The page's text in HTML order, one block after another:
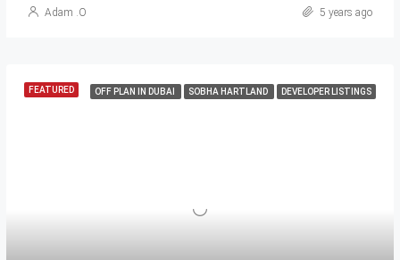
Adam .O 5 years ago
FEATURED OFF PLAN IN DUBAI SOBHA HARTLAND DEVELOPER LISTINGS